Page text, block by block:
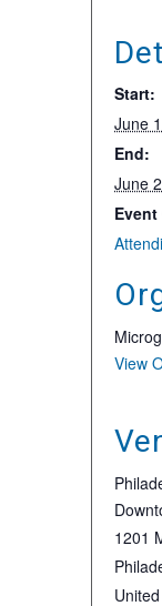
Start:
June
End:
June
View
1201